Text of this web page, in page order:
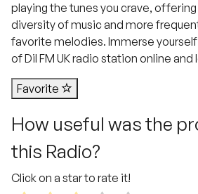
playing the tunes you crave,
diversity of music and more
favorite melodies. Immerse
of Dil FM UK radio station online
Favorite
How useful was the
this Radio?
Click on a star to rate it!